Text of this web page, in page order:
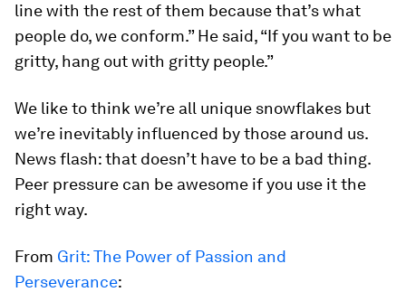
line with the rest of them because that’s what
people do, we conform.” He said, “If you want to be
gritty, hang out with gritty people.”
We like to think we’re all unique snowflakes but
we’re inevitably influenced by those around us.
News flash: that doesn’t have to be a bad thing.
Peer pressure can be awesome if you use it the
right way.
From Grit: The Power of Passion and
Perseverance: